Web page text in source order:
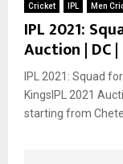
Cricket IPL Men
IPL 2021:
Auction | DC
IPL 2021: Squad
KingsIPL 2021
starting from